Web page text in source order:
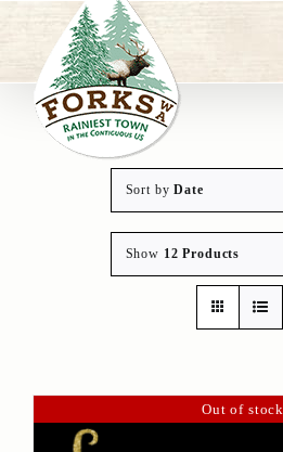
content
Sort byDate
Show 12 Products
Out of stock